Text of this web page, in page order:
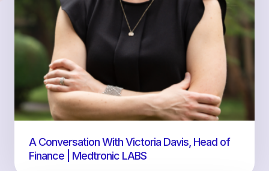
A Conversation With Victoria Davis, Head of
Finance | Medtronic LABS